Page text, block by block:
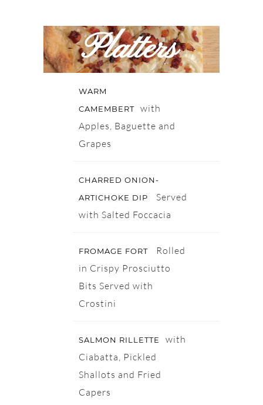
Platters
WARM
CAMEMBERT
with
Apples, Baguette and
Grapes
CHARRED ONION-
ARTICHOKE DIP
Served
with Salted Foccacia
FROMAGE FORT
Rolled
in Crispy Prosciutto
Bits Served with
Crostini
SALMON RILLETTE
with
Ciabatta, Pickled
Shallots and Fried
Capers